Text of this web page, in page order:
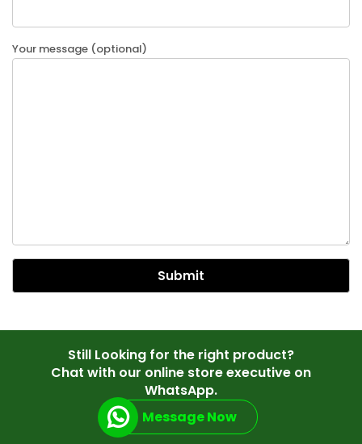
Your message (optional)
Still Looking for the right product?
Chat with our online store executive on
WhatsApp.
Message Now